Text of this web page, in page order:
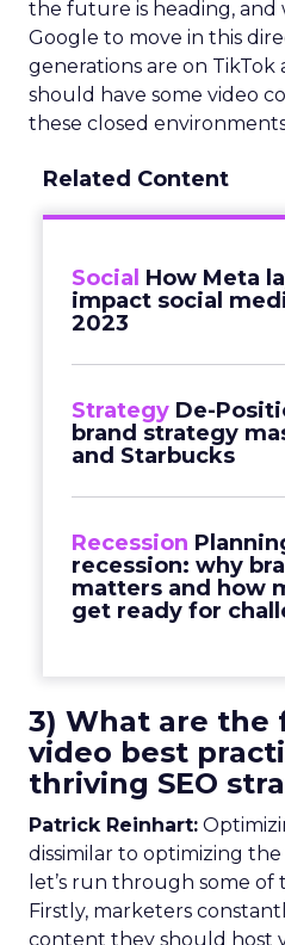
the future is heading, and
Google to move in this
generations are on TikTok
should have some video
these closed
Related Content
Social How Meta
impact social
2023
Strategy De-
brand strategy
and Starbucks
Recession
recession: why
matters and how
get ready for
3) What are the
video best
thriving SEO
Patrick Reinhart:
dissimilar to optimizing
let’s run through some of
Firstly, marketers
content they should host